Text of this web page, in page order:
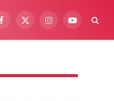
Facebook
X
InstagramYouTube